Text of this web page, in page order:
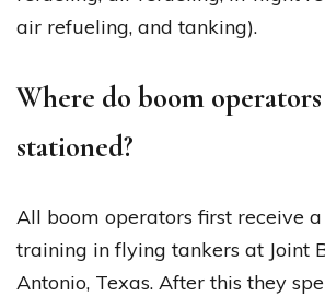
air refueling, and tanking).
Where do boom
stationed?
All boom operators first receive
training in flying tankers at Joint
Antonio, Texas. After this they